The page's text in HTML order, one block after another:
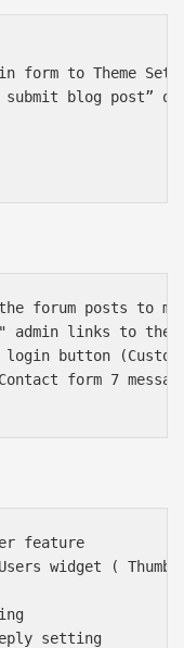
form to Theme
blog post”
forum posts to
admin links to
button
form 7
feature
widget (
setting